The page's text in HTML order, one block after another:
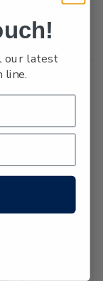
in
1978
$1.05
our latest